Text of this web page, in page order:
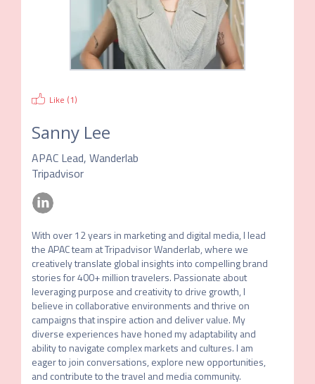
Like (1)
Sanny Lee
APAC Lead, Wanderlab
Tripadvisor
With over 12 years in marketing and digital media, I lead
the APAC team at Tripadvisor Wanderlab, where we
creatively translate global insights into compelling brand
stories for 400+ million travelers. Passionate about
leveraging purpose and creativity to drive growth, I
believe in collaborative environments and thrive on
campaigns that inspire action and deliver value. My
diverse experiences have honed my adaptability and
ability to navigate complex markets and cultures. I am
eager to join conversations, explore new opportunities,
and contribute to the travel and media community.